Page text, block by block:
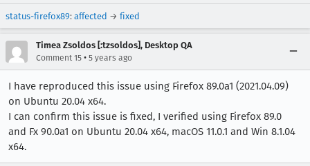
status-firefox89: affected → fixed
Timea Zsoldos [:tzsoldos], Desktop QA
Comment 15 • 5 years ago
I have reproduced this issue using Firefox 89.0a1 (2021.04.09)
on Ubuntu 20.04 x64.
I can confirm this issue is fixed, I verified using Firefox 89.0
and Fx 90.0a1 on Ubuntu 20.04 x64, macOS 11.0.1 and Win 8.1.04
x64.